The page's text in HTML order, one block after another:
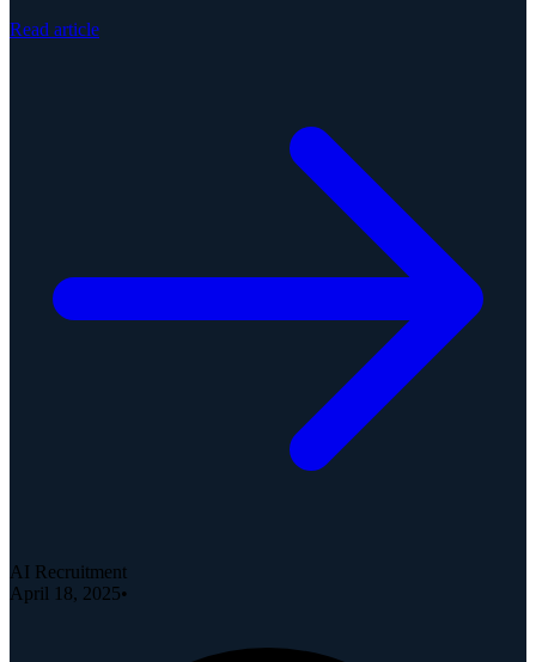
Read article
AI Recruitment
April 18, 2025•